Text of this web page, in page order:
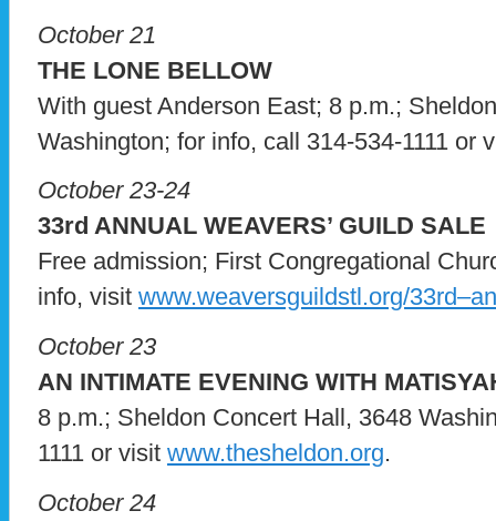
October 21
THE LONE BELLOW
With guest Anderson East; 8 p.m.;
Washington; for info, call 314-534-1111 or
October 23-24
33rd ANNUAL WEAVERS’ GUILD SALE
Free admission; First Congregational
info, visit www.weaversguildstl.org/
October 23
AN INTIMATE EVENING WITH
8 p.m.; Sheldon Concert Hall, 3648
1111 or visit www.thesheldon.org.
October 24